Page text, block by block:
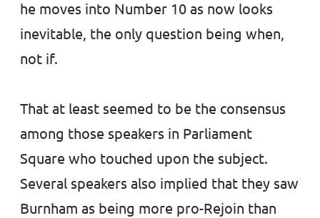
he moves into Number 10 as now looks
inevitable, the only question being when,
not if.
That at least seemed to be the consensus
among those speakers in Parliament
Square who touched upon the subject.
Several speakers also implied that they saw
Burnham as being more pro-Rejoin than